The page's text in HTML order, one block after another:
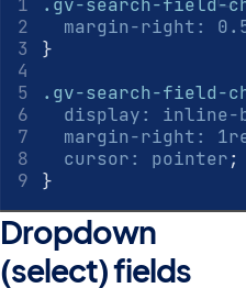
.gv-search-field-
margin-right:
}
.gv-search-field-
display:
inline-
margin-right: 1
cursor: pointer;
}
Dropdown
(select) fields